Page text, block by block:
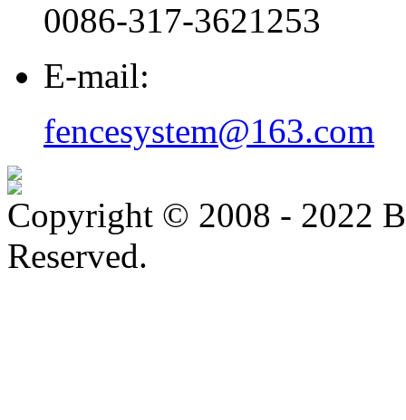
0086-317-3621253
E-mail:
fencesystem@163.com
Copyright © 2008 - 2022
Reserved.